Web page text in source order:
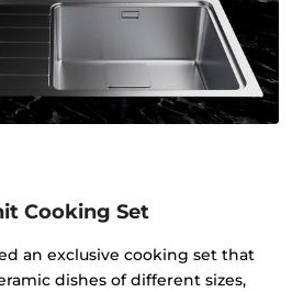
Cooking Set
an exclusive cooking set that
dishes of different sizes,